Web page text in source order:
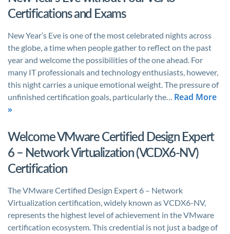
Certifications and Exams
New Year’s Eve is one of the most celebrated nights across
the globe, a time when people gather to reflect on the past
year and welcome the possibilities of the one ahead. For
many IT professionals and technology enthusiasts, however,
this night carries a unique emotional weight. The pressure of
unfinished certification goals, particularly the… Read More
»
Welcome VMware Certified Design Expert
6 – Network Virtualization (VCDX6-NV)
Certification
The VMware Certified Design Expert 6 – Network
Virtualization certification, widely known as VCDX6-NV,
represents the highest level of achievement in the VMware
certification ecosystem. This credential is not just a badge of